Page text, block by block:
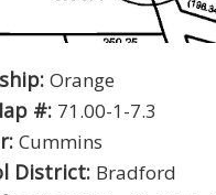
Orange
#: 71.00-1-7.3
Cummins
District: Bradford